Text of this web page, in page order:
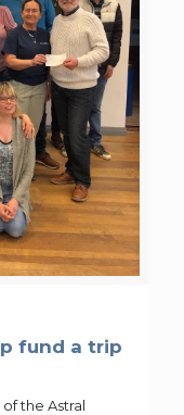
fund a trip
the Astral